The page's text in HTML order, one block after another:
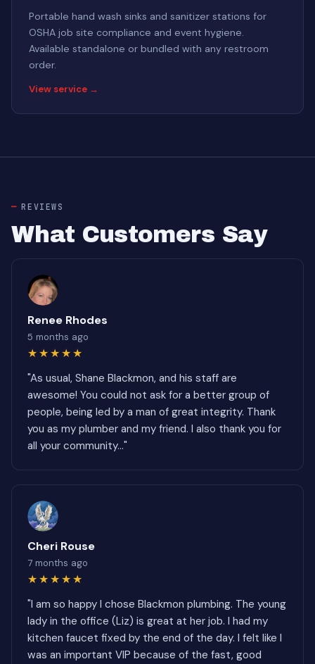
Portable hand wash sinks and sanitizer stations for
OSHA job site compliance and event hygiene.
Available standalone or bundled with any restroom
order.
View service →
REVIEWS
What Customers Say
Renee Rhodes
5 months ago
★★★★★
"As usual, Shane Blackmon, and his staff are
awesome! You could not ask for a better group of
people, being led by a man of great integrity. Thank
you as my plumber and my friend. I also thank you for
all your community..."
Cheri Rouse
7 months ago
★★★★★
"I am so happy I chose Blackmon plumbing. The young
lady in the office (Liz) is great at her job. I had my
kitchen faucet fixed by the end of the day. I felt like I
was an important VIP because of the fast, good